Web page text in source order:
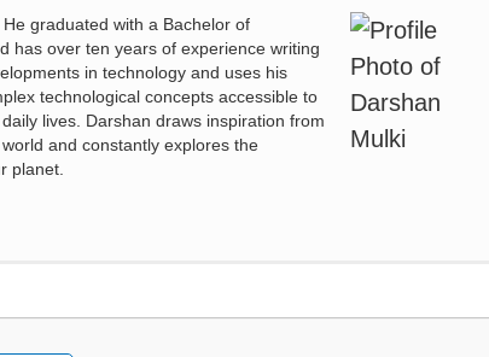
graduated with a Bachelor of
has over ten years of experience writing
in technology and uses his
technological concepts accessible to
lives. Darshan draws inspiration from
and constantly explores the
planet.